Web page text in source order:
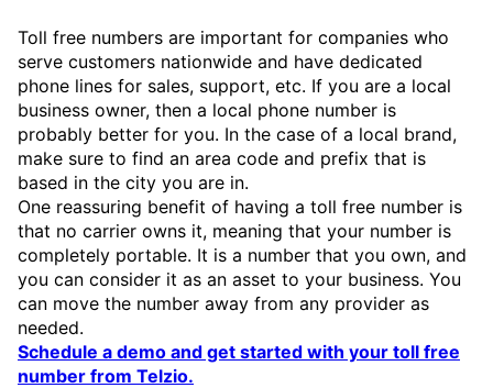
Toll free numbers are important for companies who
serve customers nationwide and have dedicated
phone lines for sales, support, etc. If you are a local
business owner, then a local phone number is
probably better for you. In the case of a local brand,
make sure to find an area code and prefix that is
based in the city you are in.
One reassuring benefit of having a toll free number is
that no carrier owns it, meaning that your number is
completely portable. It is a number that you own, and
you can consider it as an asset to your business. You
can move the number away from any provider as
needed.
Schedule a demo and get started with your toll free
number from Telzio.